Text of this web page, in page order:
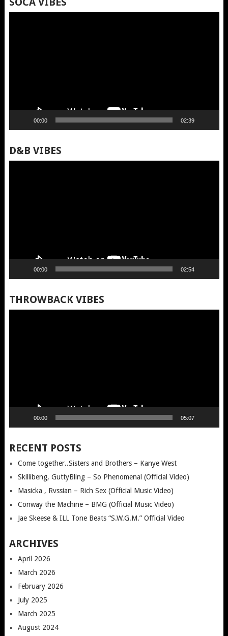
00:00 02:39
D&B VIBES
00:00 02:54
THROWBACK VIBES
00:00 05:07
RECENT POSTS
Come together..Sisters and Brothers – Kanye West
Skillibeng, GuttyBling – So Phenomenal (Official Video)
Masicka , Rvssian – Rich Sex (Official Music Video)
Conway the Machine – BMG (Official Music Video)
Jae Skeese & ILL Tone Beats “S.W.G.M.” Official Video
ARCHIVES
April 2026
March 2026
February 2026
July 2025
March 2025
August 2024